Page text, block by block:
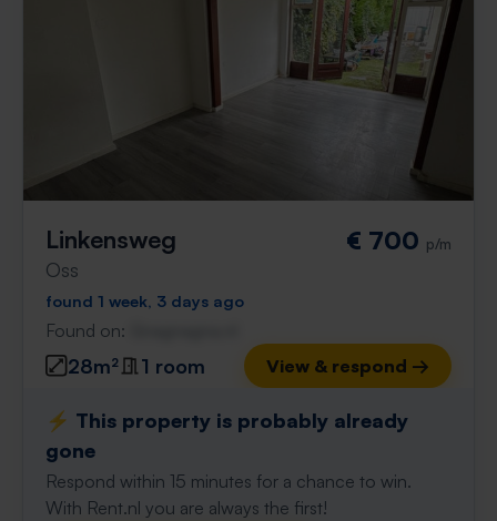
Linkensweg
Oss
€ 700 p/m
found 1 week, 3 days ago
Found on:
28m² 1 room View & respond →
⚡️ This property is probably already
gone
Respond within 15 minutes for a chance to win.
With Rent.nl you are always the first!